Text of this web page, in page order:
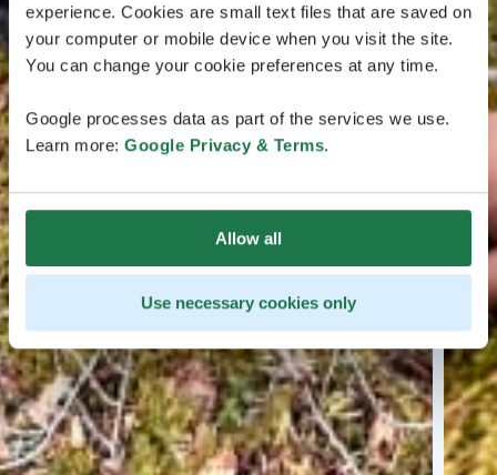
experience. Cookies are small text files that are saved on
your computer or mobile device when you visit the site.
You can change your cookie preferences at any time.
Google processes data as part of the services we use.
Learn more: Google Privacy & Terms.
Allow all
Use necessary cookies only